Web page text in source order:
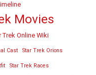
Movies
Trek Online Wiki
Cast Star Trek Orions
Star Trek Races